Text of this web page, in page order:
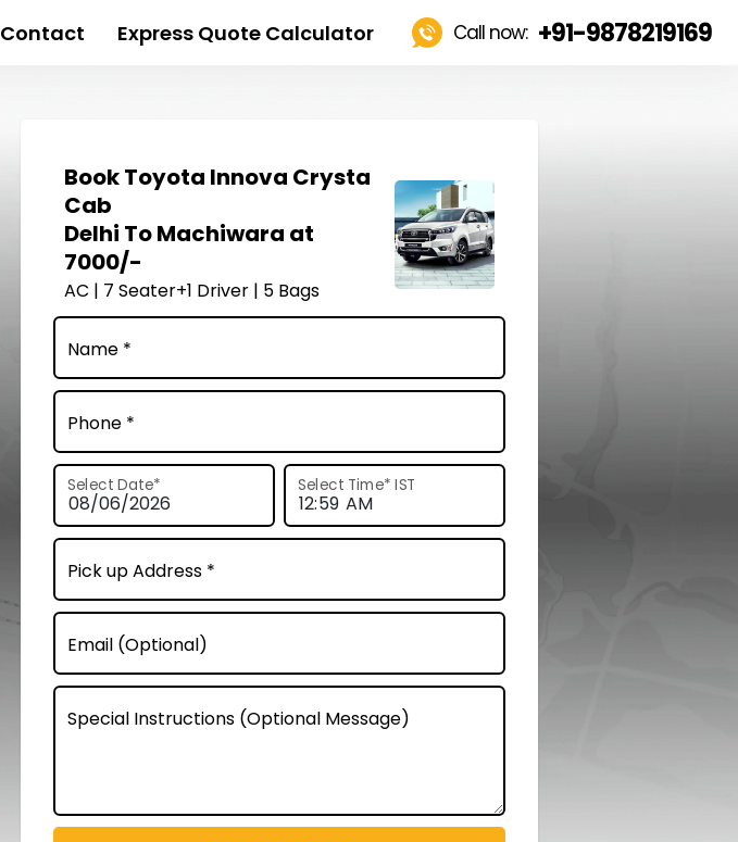
Contact Express Quote Calculator Call now: +91-9878219169
BookToyota Innova Crysta
Cab
Delhi To Machiwara at
7000/-
AC | 7 Seater+1 Driver | 5 Bags
Name *
Phone *
Select Date* Select Time* IST
Pick up Address *
Email (Optional)
Special Instructions (Optional Message)